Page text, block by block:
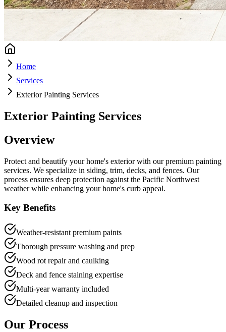
Home
Services
Exterior Painting Services
Exterior Painting Services
Overview
Protect and beautify your home's exterior with our premium painting
services. We specialize in siding, trim, decks, and fences. Our
process ensures deep protection against the Pacific Northwest
weather while enhancing your home's curb appeal.
Key Benefits
Weather-resistant premium paints
Thorough pressure washing and prep
Wood rot repair and caulking
Deck and fence staining expertise
Multi-year warranty included
Detailed cleanup and inspection
Our Process